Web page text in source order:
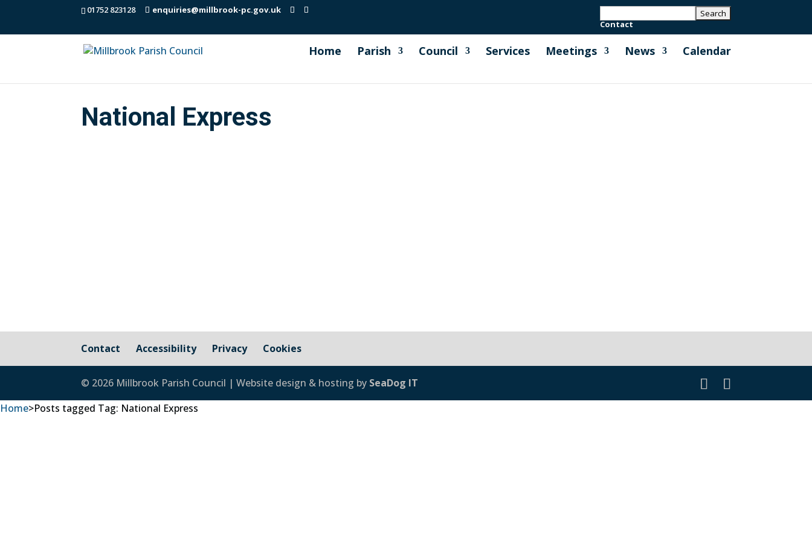
01752 823128
enquiries@millbrook-pc.gov.uk
Contact
Home Parish Council Services Meetings News Calendar
National Express
Contact Accessibility Privacy Cookies
© 2026 Millbrook Parish Council | Website design & hosting by SeaDog IT
Home>Posts tagged Tag: National Express